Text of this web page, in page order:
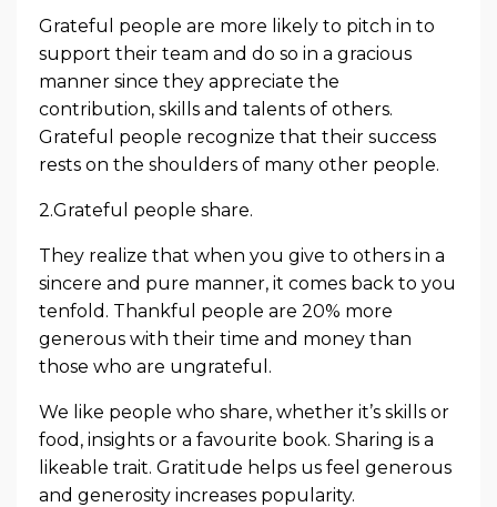
Grateful people are more likely to pitch in to
support their team and do so in a gracious
manner since they appreciate the
contribution, skills and talents of others.
Grateful people recognize that their success
rests on the shoulders of many other people.
2.Grateful people share.
They realize that when you give to others in a
sincere and pure manner, it comes back to you
tenfold. Thankful people are 20% more
generous with their time and money than
those who are ungrateful.
We like people who share, whether it’s skills or
food, insights or a favourite book. Sharing is a
likeable trait. Gratitude helps us feel generous
and generosity increases popularity.